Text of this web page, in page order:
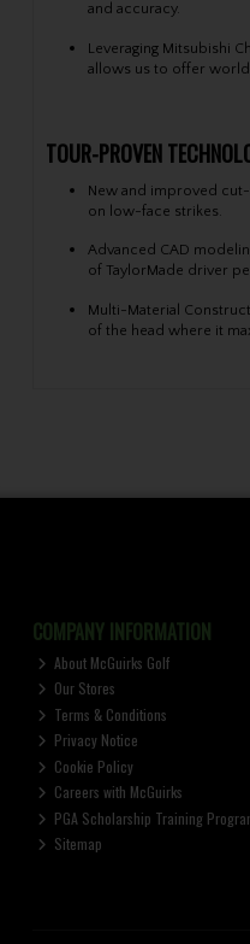
and accuracy.
Leveraging Mitsubishi
allows us to offer
TOUR-PROVEN
New and improved
on low-face strikes.
Advanced CAD
of TaylorMade driver
Multi-Material
of the head where it
COMPANY INFORMATION
About McGuirks Golf
Our Stores
Terms & Conditions
Privacy Notice
Cookie Policy
Careers with McGuirks
PGA Scholarship Training
Sitemap